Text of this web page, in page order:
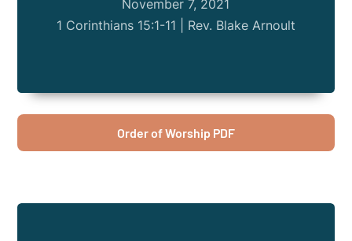
November 7, 2021
1 Corinthians 15:1-11 | Rev. Blake Arnoult
Order of Worship PDF